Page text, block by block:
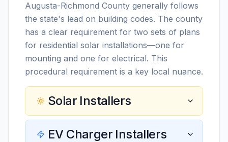
Augusta-Richmond County generally follows
the state's lead on building codes. The county
has a clear requirement for two sets of plans
for residential solar installations—one for
mounting and one for electrical. This
procedural requirement is a key local nuance.
Solar Installers
EV Charger Installers